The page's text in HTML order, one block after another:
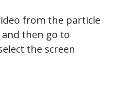
from the particle
then go to
the screen